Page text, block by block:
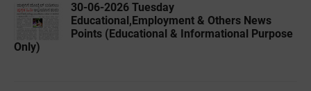
30-06-2026 Tuesday
Educational,Employment & Others News
Points (Educational & Informational Purpose
Only)